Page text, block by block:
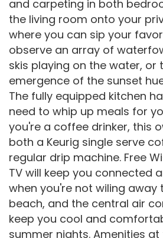
and carpeting in both
the living room onto your
where you can sip your
observe an array of
skis playing on the water, or
emergence of the sunset
The fully equipped kitchen
need to whip up meals for
you're a coffee drinker, this
both a Keurig single serve
regular drip machine. Free
TV will keep you connected
when you're not wiling away
beach, and the central air
keep you cool and
summer nights. Amenities